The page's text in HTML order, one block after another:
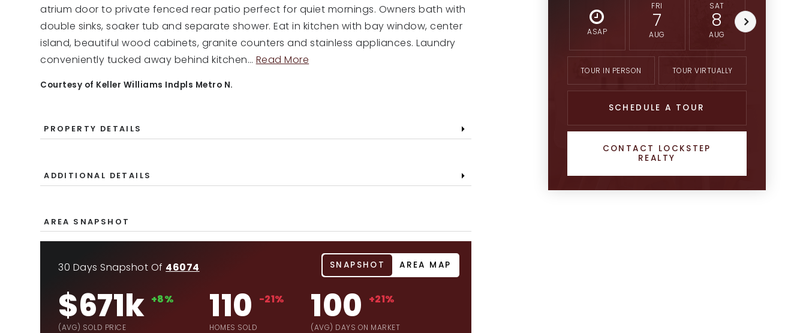
atrium door to private fenced rear patio perfect for quiet mornings. Owners bath with
double sinks, soaker tub and separate shower. Eat in kitchen with bay window, center
island, beautiful wood cabinets, granite counters and stainless appliances. Laundry
conveniently tucked away behind kitchen… Read More
Courtesy of Keller Williams Indpls Metro N.
PROPERTY DETAILS
ADDITIONAL DETAILS
AREA SNAPSHOT
30 Days Snapshot Of 46074
$671k
(AVG) SOLD PRICE
+8% 110
HOMES SOLD
-21% 100
(AVG) DAYS ON MARKET
+21%
SNAPSHOT AREA MAP
ASAP
FRI
7
AUG
SAT
8
AUG
TOUR IN PERSON TOUR VIRTUALLY
SCHEDULE A TOUR
CONTACT LOCKSTEP
REALTY